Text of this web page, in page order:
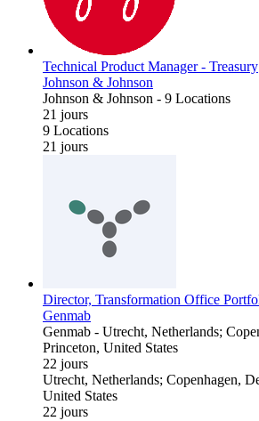
Technical Product Manager - Treasury
Johnson & Johnson
Johnson & Johnson - 9 Locations
21 jours
9 Locations
21 jours
Director, Transformation Office
Genmab
Genmab - Utrecht, Netherlands;
Princeton, United States
22 jours
Utrecht, Netherlands; Copenhagen,
United States
22 jours